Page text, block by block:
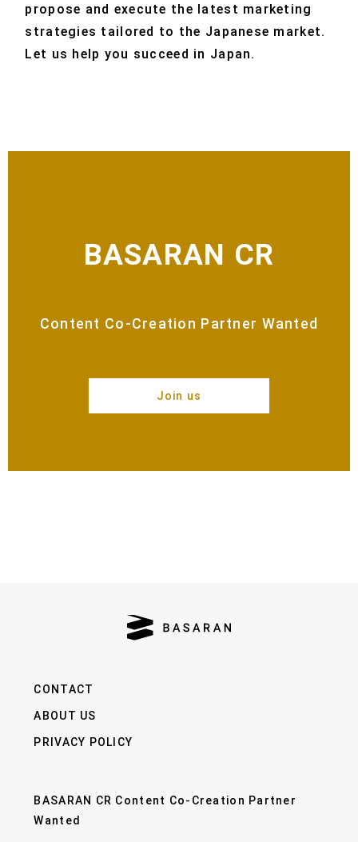
propose and execute the latest marketing
strategies tailored to the Japanese market.
Let us help you succeed in Japan.
BASARAN CR
Content Co-Creation Partner Wanted
Join us
CONTACT
ABOUT US
PRIVACY POLICY
BASARAN CR Content Co-Creation Partner
Wanted